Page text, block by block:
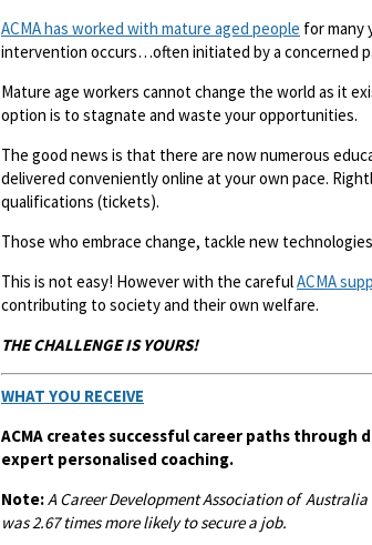
ACMA has worked with mature aged people for many
intervention occurs…often initiated by a concerned
Mature age workers cannot change the world as it
option is to stagnate and waste your opportunities.
The good news is that there are now numerous
delivered conveniently online at your own pace.
qualifications (tickets).
Those who embrace change, tackle new
This is not easy! However with the carefulACMA
contributing to society and their own welfare.
THE CHALLENGE IS YOURS!
WHAT YOU RECEIVE
ACMA creates successful career paths
expert personalised coaching.
Note:A Career Development Association of
was 2.67 times more likely to secure a job.